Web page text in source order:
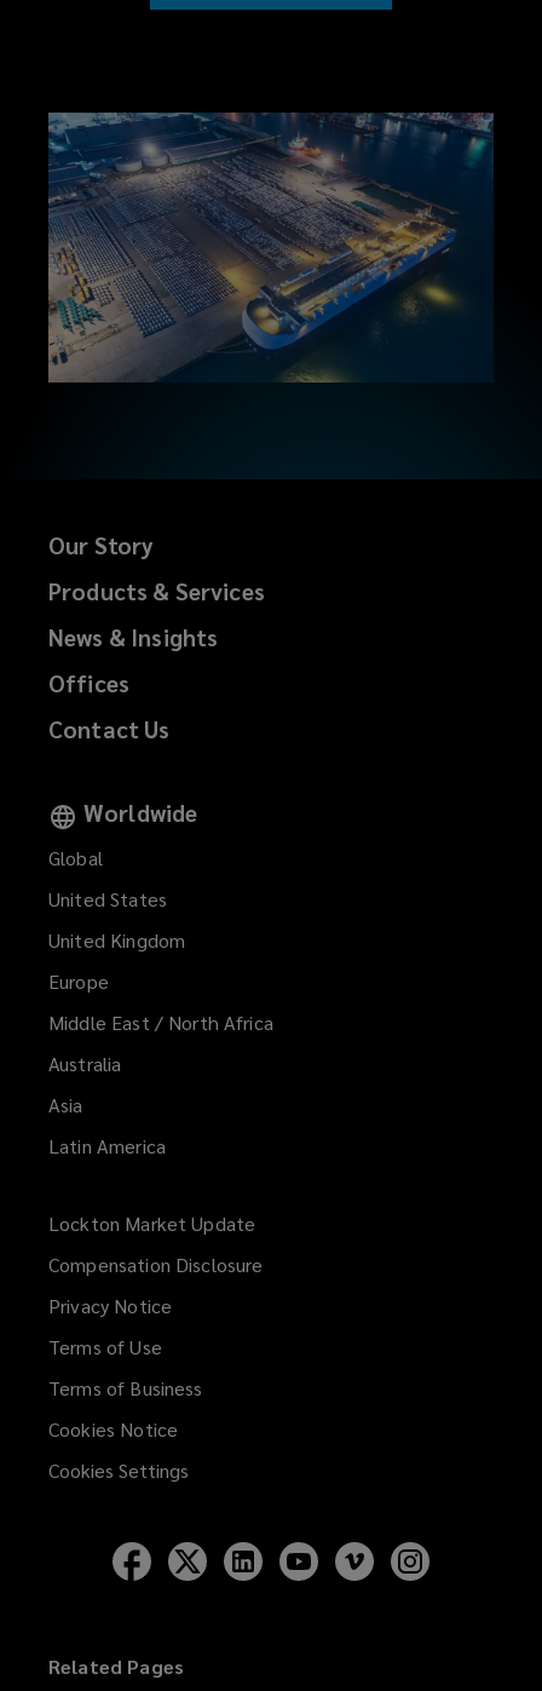
Our Story
Products & Services
News & Insights
Offices
Contact Us
Worldwide
Global
United States
United Kingdom
Europe
Middle East / North Africa
Australia
Asia
Latin America
Lockton Market Update
new
Compensation Disclosure
Privacy Notice
Terms of Use
Terms of Business
Cookies Notice
Cookies Settings
Follow
Lockton
Follow
Lockton
Follow
Lockton
Follow
Lockton
Follow
Lockton
Related Pages